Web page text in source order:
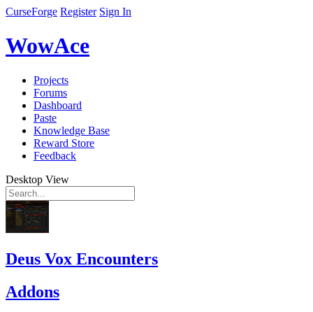
CurseForge Register Sign In
WowAce
Projects
Forums
Dashboard
Paste
Knowledge Base
Reward Store
Feedback
Desktop View
Deus Vox Encounters
Addons